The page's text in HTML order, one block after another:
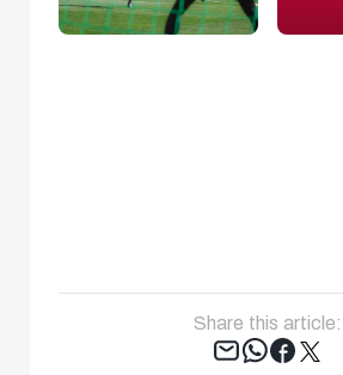
Share this article:
Tweet